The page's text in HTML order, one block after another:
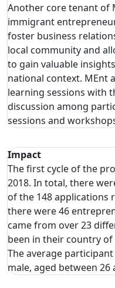
Another core tenant of
immigrant
foster business
local community and
to gain valuable
national context. MEnt
learning sessions with
discussion among
sessions and
Impact
The first cycle of the
2018. In total, there
of the 148 applications
there were 46
came from over 23
been in their country of
The average
male, aged between 26